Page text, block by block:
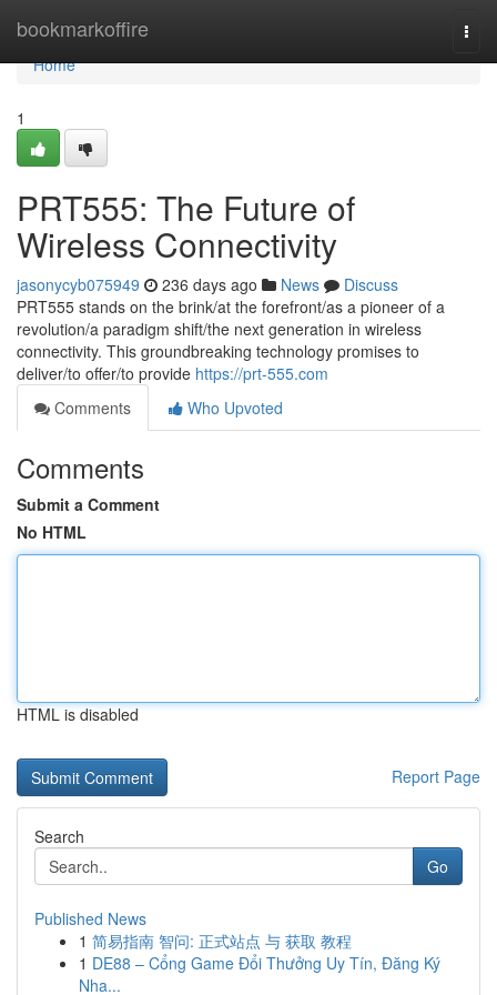
bookmarkoffire
Home
Home
1
PRT555: The Future of
Wireless Connectivity
jasonycyb075949 236 days ago News
Discuss
PRT555 stands on the brink/at the forefront/as a pioneer of a
revolution/a paradigm shift/the next generation in wireless
connectivity. This groundbreaking technology promises to
deliver/to offer/to provide https://prt-555.com
Comments
Who Upvoted
Comments
Submit a Comment
No HTML
HTML is disabled
Report Page
Search
Go
Published News
1 简易指南 智问: 正式站点 与 获取 教程
1 DE88 – Cổng Game Đổi Thưởng Uy Tín, Đăng Ký
Nha...